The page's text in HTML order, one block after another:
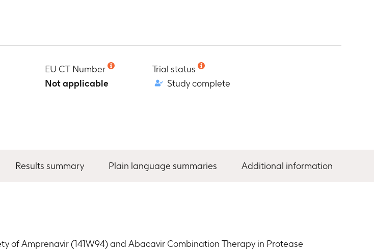
EU CT Number
Not applicable
Trial status
Study complete
Results summary Plain language summaries Additional information
of Amprenavir (141W94) and Abacavir Combination Therapy in Protease